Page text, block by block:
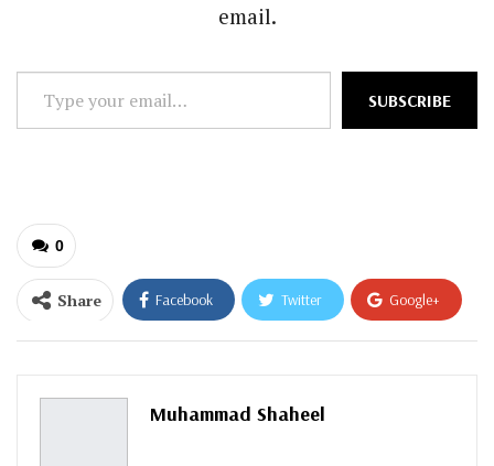
email.
your
SUBSCRIBE
0
Share Facebook Twitter Google+
ReddIt WhatsApp
Pinterest
Muhammad Shaheel